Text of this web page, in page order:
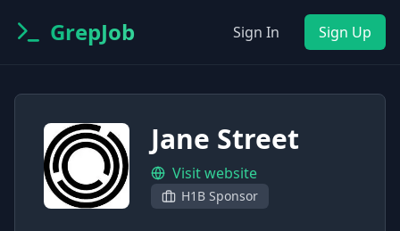
GrepJob Sign In Sign Up
Jane Street
Visit website
H1B Sponsor